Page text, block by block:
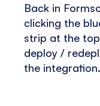
Back in
clicking the
strip at the top
deploy /
the integration.